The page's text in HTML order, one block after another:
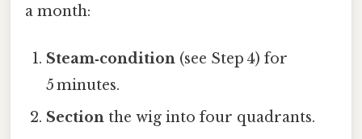
a month:
Steam‑condition (see Step 4) for
5 minutes.
Section the wig into four quadrants.